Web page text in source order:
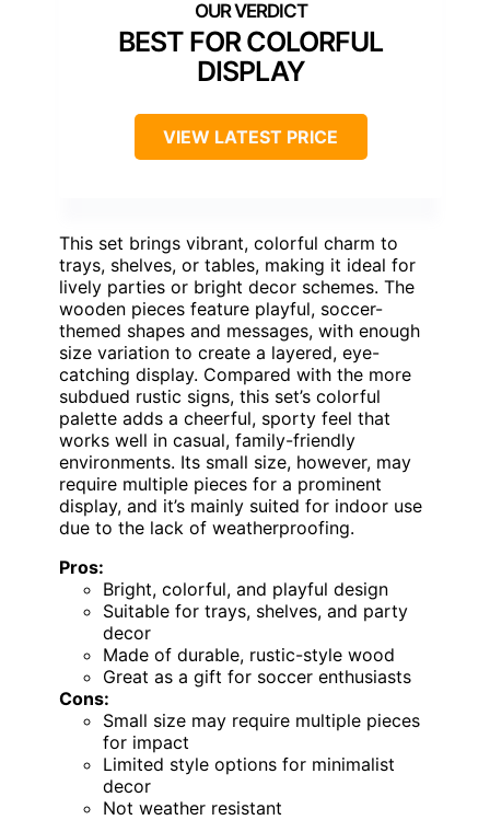
BEST FOR COLORFUL
DISPLAY
VIEW LATEST PRICE
This set brings vibrant, colorful charm to
trays, shelves, or tables, making it ideal for
lively parties or bright decor schemes. The
wooden pieces feature playful, soccer-
themed shapes and messages, with enough
size variation to create a layered, eye-
catching display. Compared with the more
subdued rustic signs, this set’s colorful
palette adds a cheerful, sporty feel that
works well in casual, family-friendly
environments. Its small size, however, may
require multiple pieces for a prominent
display, and it’s mainly suited for indoor use
due to the lack of weatherproofing.
Pros:
Bright, colorful, and playful design
Suitable for trays, shelves, and party
decor
Made of durable, rustic-style wood
Great as a gift for soccer enthusiasts
Cons:
Small size may require multiple pieces
for impact
Limited style options for minimalist
decor
Not weather resistant